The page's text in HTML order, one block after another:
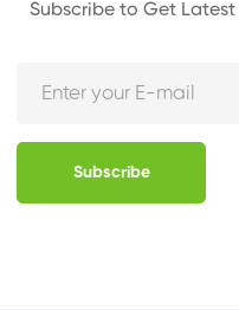
Subscribe to Get
Subscribe